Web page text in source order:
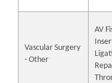
Vascular Surgery
- Other
AV